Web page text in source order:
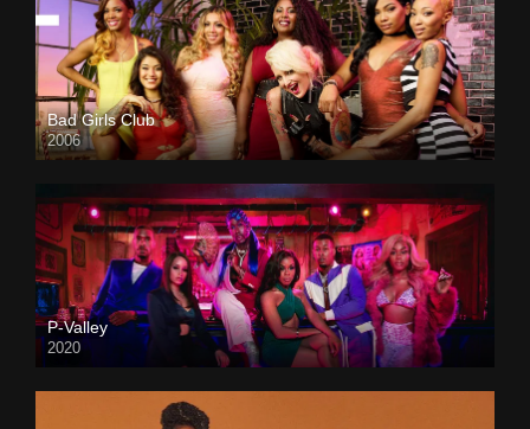
Bad Girls Club
2006
P-Valley
2020